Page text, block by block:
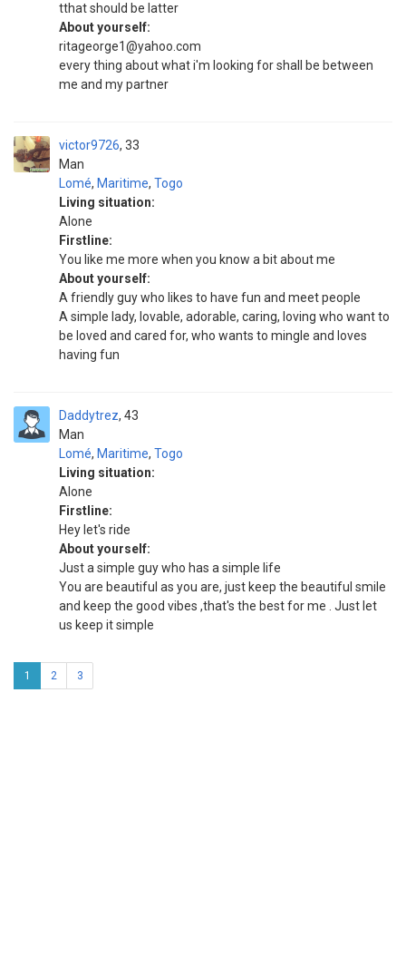
tthat should be latter
About yourself:
ritageorge1@yahoo.com
every thing about what i'm looking for shall be between
me and my partner
victor9726
Man
33
Lomé, Maritime, Togo
Living situation:
Alone
Firstline:
You like me more when you know a bit about me
About yourself:
A friendly guy who likes to have fun and meet people
A simple lady, lovable, adorable, caring, loving who want to
be loved and cared for, who wants to mingle and loves
having fun
Daddytrez
Man
43
Lomé, Maritime, Togo
Living situation:
Alone
Firstline:
Hey let's ride
About yourself:
Just a simple guy who has a simple life
You are beautiful as you are, just keep the beautiful smile
and keep the good vibes ,that's the best for me . Just let
us keep it simple
1 2 3